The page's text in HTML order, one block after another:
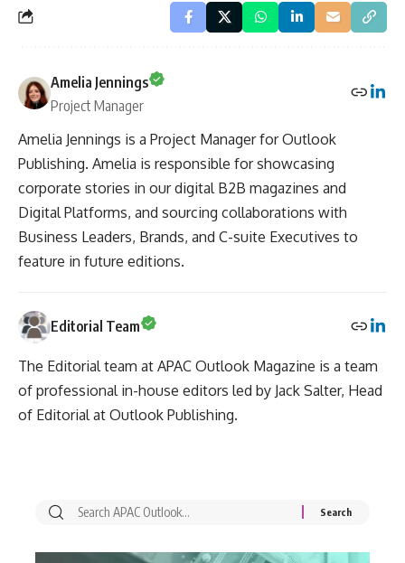
Amelia Jennings
Project Manager
Amelia Jennings is a Project Manager for Outlook
Publishing. Amelia is responsible for showcasing
corporate stories in our digital B2B magazines and
Digital Platforms, and sourcing collaborations with
Business Leaders, Brands, and C-suite Executives to
feature in future editions.
Editorial Team
The Editorial team at APAC Outlook Magazine is a team
of professional in-house editors led by Jack Salter, Head
of Editorial at Outlook Publishing.